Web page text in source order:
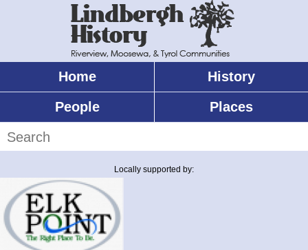
Home
History
People
Places
Locally supported by: